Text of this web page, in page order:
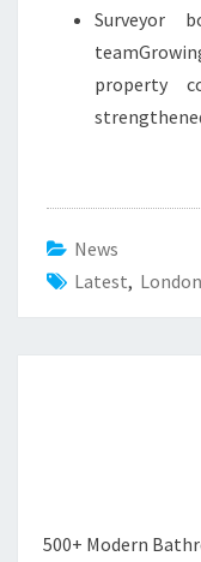
Surveyor
property
News
Latest, London
500+ Modern